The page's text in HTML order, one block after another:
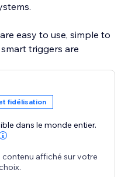
easy to use, simple to
triggers are
wheel app --
builder. Customize
or send it via email.
fidélisation
dans le monde entier.
affiché sur votre